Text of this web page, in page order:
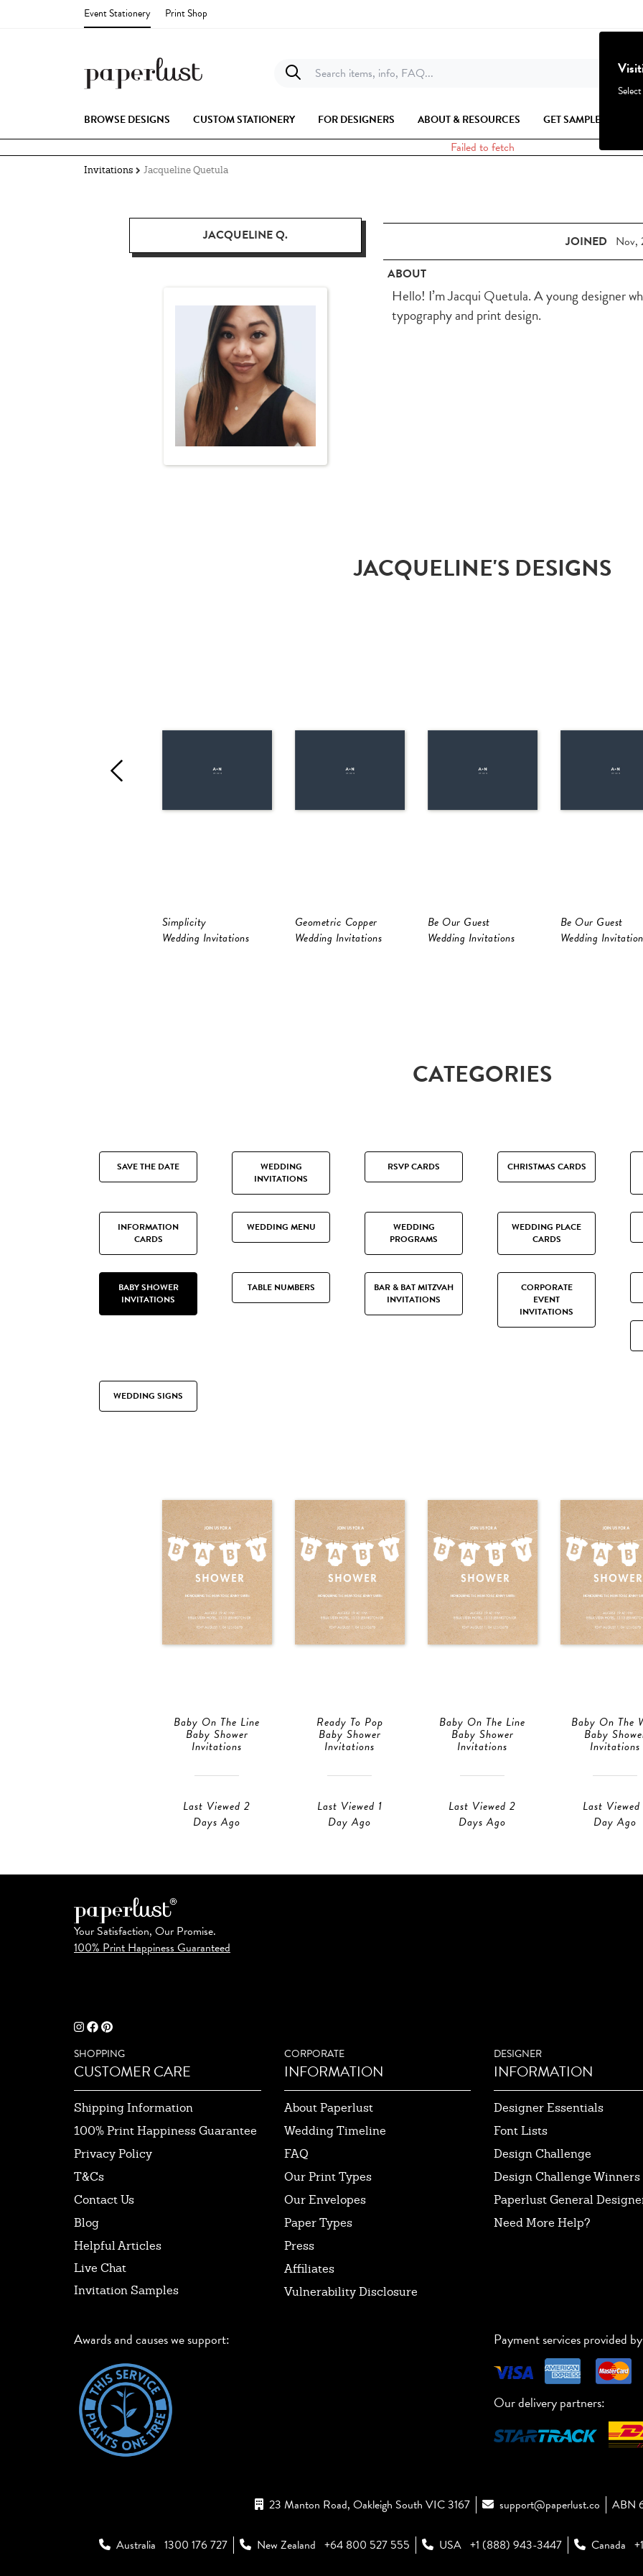
Event Stationery Print Shop
Search items, info, FAQ...
BROWSE DESIGNS CUSTOM STATIONERY FOR DESIGNERS ABOUT & RESOURCES GET SAMPLES
Failed to fetch
Invitations Jacqueline Quetula
JACQUELINE Q. JOINED Nov,
ABOUT
Hello! I’m Jacqui Quetula. A young designer
typography and print design.
JACQUELINE'S DESIGNS
Simplicity
Wedding Invitations
Geometric Copper
Wedding Invitations
Be Our Guest
Wedding Invitations
Be Our Guest
Wedding
CATEGORIES
SAVE THE DATE
WEDDING
INVITATIONS
RSVP CARDS CHRISTMAS CARDS
INFORMATION
CARDS
WEDDING MENU
WEDDING
PROGRAMS
WEDDING PLACE
CARDS
BABY SHOWER
INVITATIONS
TABLE NUMBERS
BAR & BAT MITZVAH
INVITATIONS
CORPORATE
EVENT
INVITATIONS
WEDDING SIGNS
Baby On The Line
Baby Shower
Invitations
Last Viewed 2
Days Ago
Ready To Pop
Baby Shower
Invitations
Last Viewed 1
Day Ago
Baby On The Line
Baby Shower
Invitations
Last Viewed 2
Days Ago
Baby On The
Baby
Invitations
Last Viewed
Day Ago
Your Satisfaction, Our Promise.
100% Print Happiness Guaranteed
SHOPPING
CUSTOMER CARE
Shipping Information
100% Print Happiness Guarantee
Privacy Policy
T&Cs
Contact Us
Blog
Helpful Articles
Live Chat
Invitation Samples
CORPORATE
INFORMATION
About Paperlust
Wedding Timeline
FAQ
Our Print Types
Our Envelopes
Paper Types
Press
Affiliates
Vulnerability Disclosure
DESIGNER
INFORMATION
Designer Essentials
Font Lists
Design Challenge
Design Challenge Winners
Paperlust General
Need More Help?
Awards and causes we support: Payment services provided
Our delivery partners:
23 Manton Road, Oakleigh South VIC 3167 support@paperlust.co ABN
Australia 1300 176 727 New Zealand +64 800 527 555 USA +1 (888) 943-3447 Canada